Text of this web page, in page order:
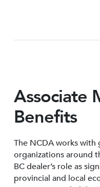
Associate
Benefits
The NCDA works with
organizations around
BC dealer’s role as
provincial and local